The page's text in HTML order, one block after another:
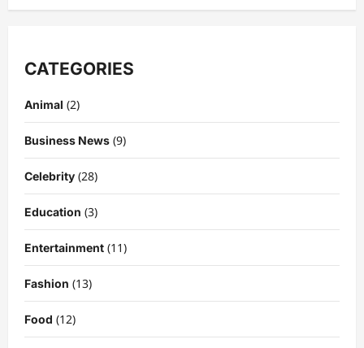
CATEGORIES
Animal (2)
Business News (9)
Celebrity (28)
Education (3)
Entertainment (11)
Fashion (13)
Food (12)
His Life, Background, and Rising